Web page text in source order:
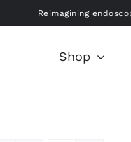
Reimagining
Shop